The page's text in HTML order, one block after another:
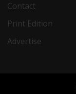
Contact
Print Edition
Advertise